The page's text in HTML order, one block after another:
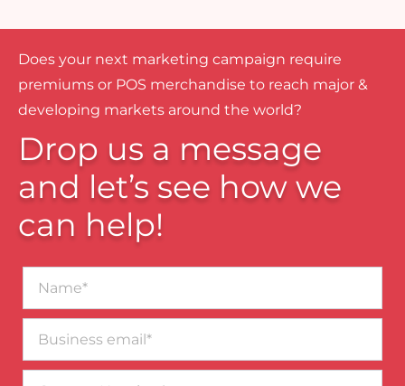
Does your next marketing campaign require
premiums or POS merchandise to reach major &
developing markets around the world?
Drop us a message
and let’s see how we
can help!
email*